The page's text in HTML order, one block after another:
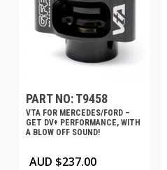
PART NO: T9458
VTA FOR MERCEDES/FORD –
GET DV+ PERFORMANCE, WITH
A BLOW OFF SOUND!
AUD $237.00